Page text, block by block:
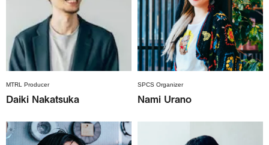
MTRL Producer
Daiki Nakatsuka
SPCS Organizer
Nami Urano